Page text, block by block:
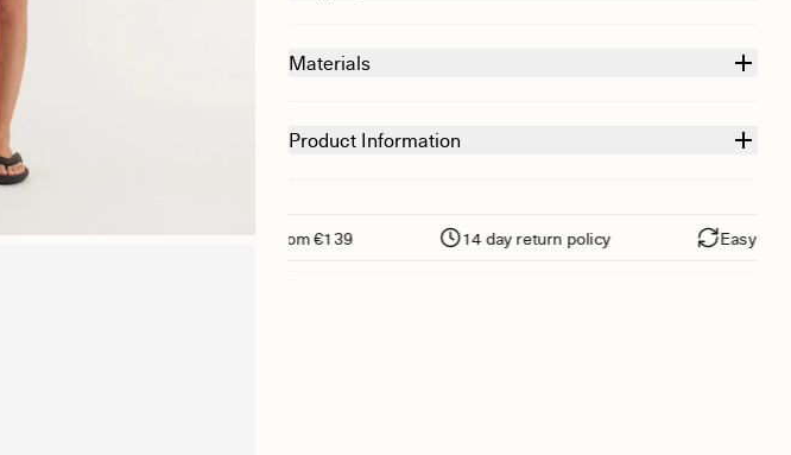
Materials
Product Information
Free shipping from €139 14 day return policy Easy returns